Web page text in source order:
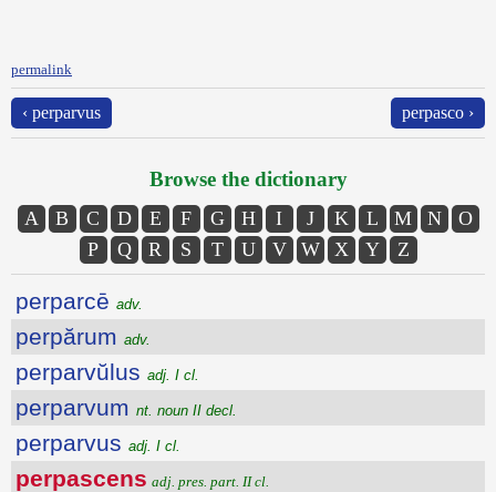
permalink
‹ perparvus perpasco ›
Browse the dictionary
A B C D E F G H I J K L M N
O
P
Q R S T U V W X Y Z
perparcē adv.
perpărum adv.
perparvŭlus adj. I cl.
perparvum nt. noun II decl.
perparvus adj. I cl.
perpascens adj. pres. part. II cl.